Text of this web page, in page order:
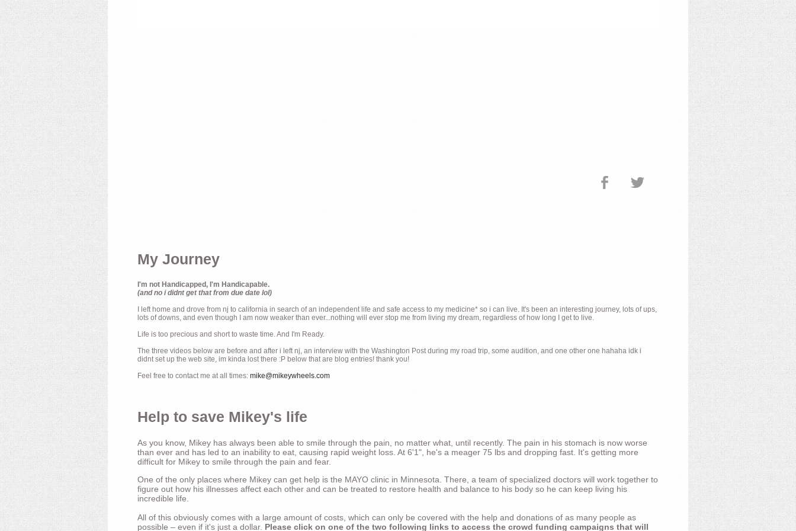
My Journey
I'm not Handicapped, I'm Handicapable.
(and no i didnt get that from due date lol)
I left home and drove from nj to california in search of an independent life and safe access to my medicine* so i can live. It's been an interesting journey, lots of ups,
lots of downs, and even though I am now weaker than ever...nothing will ever stop me from living my dream, regardless of how long I get to live.
Life is too precious and short to waste time. And I'm Ready.
The three videos below are before and after i left nj, an interview with the Washington Post during my road trip, some audition, and one other one hahaha idk i
didnt set up the web site, im kinda lost there :P below that are blog entries! thank you!
Feel free to contact me at all times: mike@mikeywheels.com
Help to save Mikey's life
As you know, Mikey has always been able to smile through the pain, no matter what, until recently. The pain in his stomach is now worse
than ever and has led to an inability to eat, causing rapid weight loss. At 6'1", he's a meager 75 lbs and dropping fast. It's getting more
difficult for Mikey to smile through the pain and fear.
One of the only places where Mikey can get help is the MAYO clinic in Minnesota. There, a team of specialized doctors will work together to
figure out how his illnesses affect each other and can be treated to restore health and balance to his body so he can keep living his
incredible life.
All of this obviously comes with a large amount of costs, which can only be covered with the help and donations of as many people as
possible – even if it's just a dollar. Please click on one of the two following links to access the crowd funding campaigns that will